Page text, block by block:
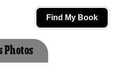
Find My Book
Photos